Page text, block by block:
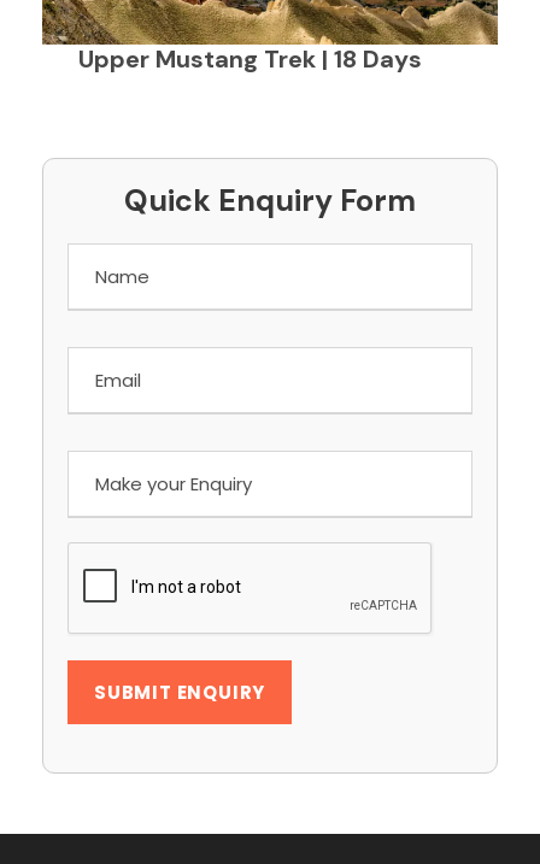
Upper Mustang Trek | 18 Days
Quick Enquiry Form